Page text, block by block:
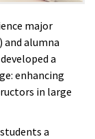
major
and alumna
a
enhancing
in large
a